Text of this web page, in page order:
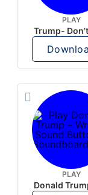
PLAY
PLAY